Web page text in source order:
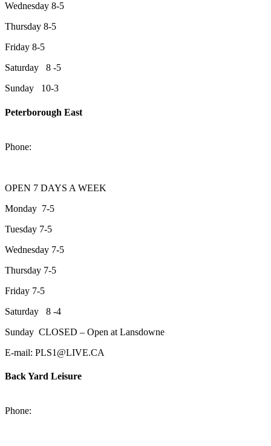
Wednesday 8-5
Thursday 8-5
Friday 8-5
Saturday 8 -5
Sunday 10-3
Peterborough East
Phone:
OPEN 7 DAYS A WEEK
Monday 7-5
Tuesday 7-5
Wednesday 7-5
Thursday 7-5
Friday 7-5
Saturday 8 -4
Sunday CLOSED – Open at Lansdowne
E-mail: PLS1@LIVE.CA
Back Yard Leisure
Phone: